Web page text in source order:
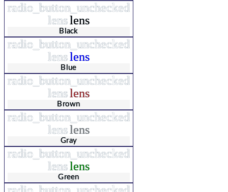
radio_button_unchecked
lenslens
Black
radio_button_unchecked
lenslens
Blue
radio_button_unchecked
lenslens
Brown
radio_button_unchecked
lenslens
Gray
radio_button_unchecked
lenslens
Green